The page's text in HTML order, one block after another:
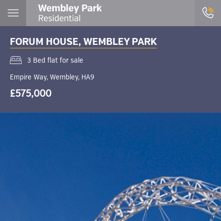
FORUM HOUSE, WEMBLEY PARK
3 Bed flat for sale
Empire Way, Wembley, HA9
£575,000